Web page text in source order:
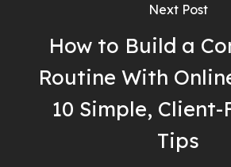
Next Post
How to Build a
Routine With
10 Simple,
Tips